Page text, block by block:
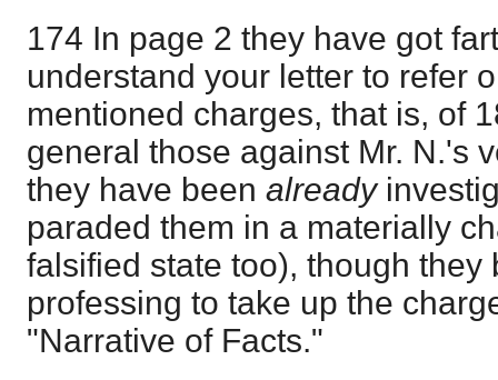
174 In page 2 they have got
understand your letter to refer
mentioned charges, that is, of
general those against Mr. N.'s
they have been already
paraded them in a materially
falsified state too), though they
professing to take up the
"Narrative of Facts."